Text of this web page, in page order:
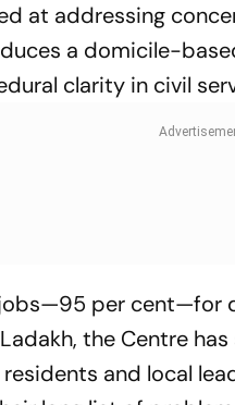
at addressing
a domicile-
clarity in civil
per cent—for
the Centre
and local